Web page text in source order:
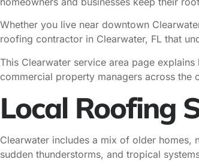
Whether you live near downtown
roofing contractor in Clearwater, FL that
This Clearwater service area page
commercial property managers across the
Local Roofing
Clearwater includes a mix of older homes,
sudden thunderstorms, and tropical